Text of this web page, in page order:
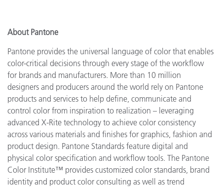
About Pantone
Pantone provides the universal language of color that enables
color-critical decisions through every stage of the workflow
for brands and manufacturers. More than 10 million
designers and producers around the world rely on Pantone
products and services to help define, communicate and
control color from inspiration to realization – leveraging
advanced X-Rite technology to achieve color consistency
across various materials and finishes for graphics, fashion and
product design. Pantone Standards feature digital and
physical color specification and workflow tools. The Pantone
Color Institute™ provides customized color standards, brand
identity and product color consulting as well as trend